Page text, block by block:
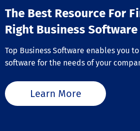
The Best Resource For
Right Business Software
Top Business Software enables you
software for the needs of your
Learn More